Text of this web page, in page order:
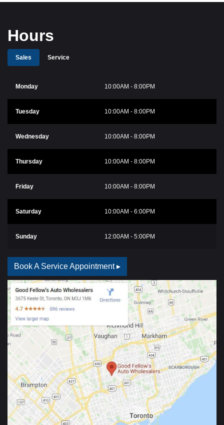
Hours
Sales Service
Monday 10:00AM - 8:00PM
Tuesday 10:00AM - 8:00PM
Wednesday 10:00AM - 8:00PM
Thursday 10:00AM - 8:00PM
Friday 10:00AM - 8:00PM
Saturday 10:00AM - 6:00PM
Sunday 12:00AM - 5:00PM
Book A Service Appointment ▸